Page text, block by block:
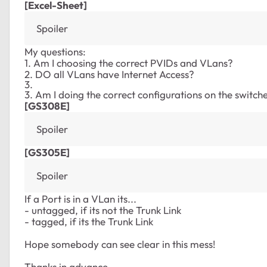
[Excel-Sheet]
Spoiler
My questions:
1. Am I choosing the correct PVIDs and VLans?
2. DO all VLans have Internet Access?
3.
3. Am I doing the correct configurations on the
[GS308E]
Spoiler
[GS305E]
Spoiler
If a Port is in a VLan its...
- untagged, if its not the Trunk Link
- tagged, if its the Trunk Link
Hope somebody can see clear in this mess!